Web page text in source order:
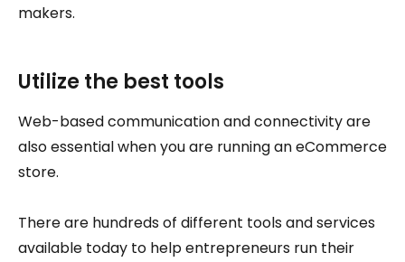
makers.
Utilize the best tools
Web-based communication and connectivity are
also essential when you are running an eCommerce
store.
There are hundreds of different tools and services
available today to help entrepreneurs run their